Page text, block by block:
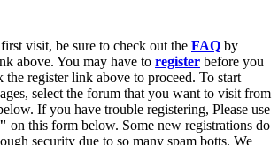
visit, be sure to check out the FAQ by
above. You may have to register before you
the register link above to proceed. To start
select the forum that you want to visit from
If you have trouble registering, Please use
on this form below. Some new registrations do
security due to so many spam botts. We